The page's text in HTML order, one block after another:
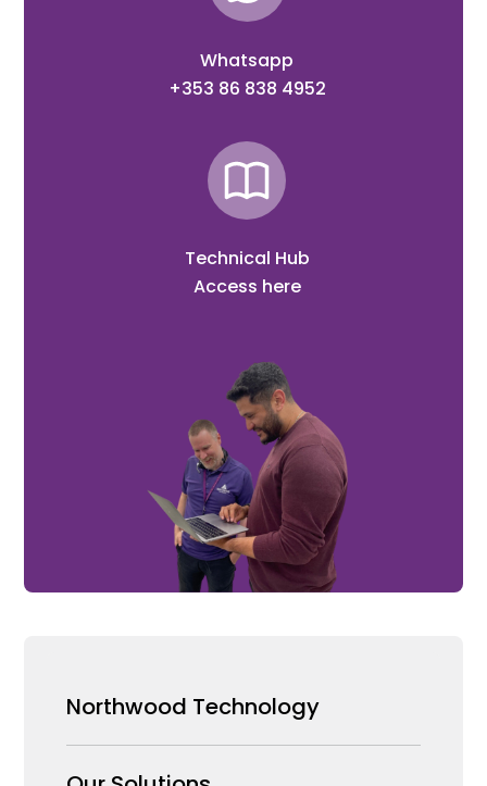
Whatsapp
+353 86 838 4952
Technical Hub
Access here
Northwood Technology
Why us